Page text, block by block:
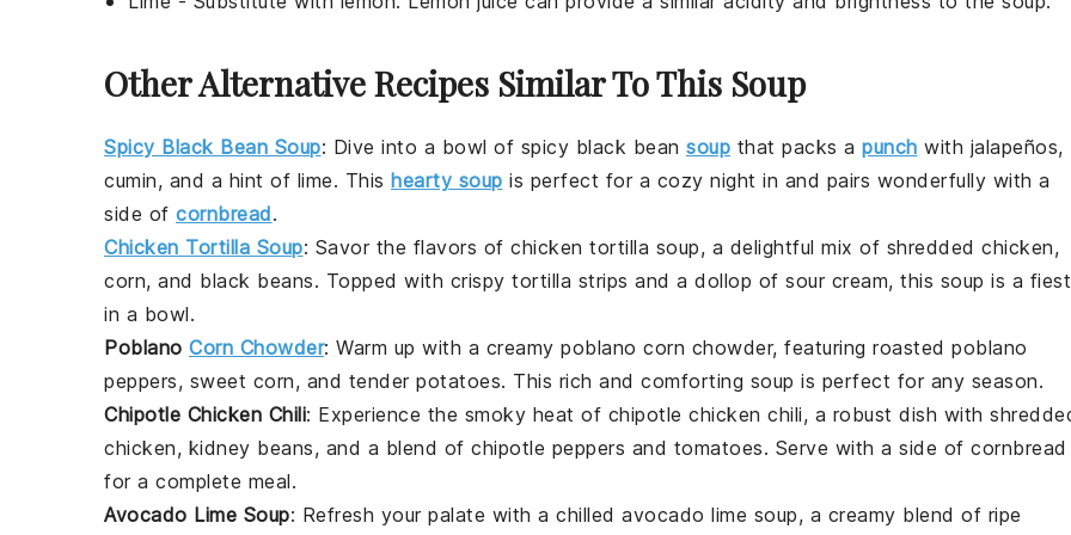
Other Alternative Recipes Similar To This Soup
Spicy Black Bean Soup: Dive into a bowl of spicy black bean soup that packs a punch with jalapeños,
cumin, and a hint of lime. This hearty soup is perfect for a cozy night in and pairs wonderfully with a
side of cornbread.
Chicken Tortilla Soup: Savor the flavors of chicken tortilla soup, a delightful mix of shredded chicken,
corn, and black beans. Topped with crispy tortilla strips and a dollop of sour cream, this soup is a
in a bowl.
Poblano Corn Chowder: Warm up with a creamy poblano corn chowder, featuring roasted poblano
peppers, sweet corn, and tender potatoes. This rich and comforting soup is perfect for any season.
Chipotle Chicken Chili: Experience the smoky heat of chipotle chicken chili, a robust dish with
chicken, kidney beans, and a blend of chipotle peppers and tomatoes. Serve with a side of cornbread
for a complete meal.
Avocado Lime Soup: Refresh your palate with a chilled avocado lime soup, a creamy blend of ripe